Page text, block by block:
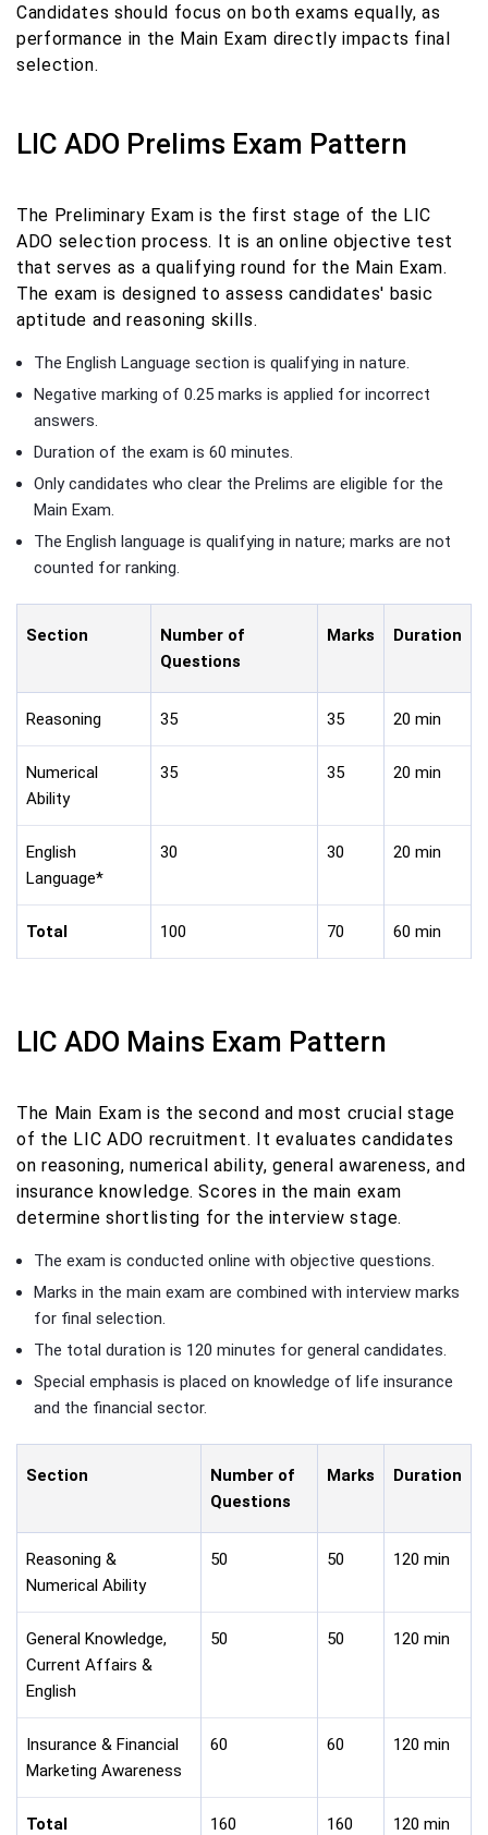
Candidates should focus on both exams equally, as
performance in the Main Exam directly impacts final
selection.
LIC ADO Prelims Exam Pattern
The Preliminary Exam is the first stage of the LIC
ADO selection process. It is an online objective test
that serves as a qualifying round for the Main Exam.
The exam is designed to assess candidates' basic
aptitude and reasoning skills.
The English Language section is qualifying in nature.
Negative marking of 0.25 marks is applied for incorrect
answers.
Duration of the exam is 60 minutes.
Only candidates who clear the Prelims are eligible for the
Main Exam.
The English language is qualifying in nature; marks are not
counted for ranking.
Section
Number of
Questions
Marks Duration
Reasoning 35 35 20 min
Numerical
Ability
35 35 20 min
English
Language*
30 30 20 min
Total 100 70 60 min
LIC ADO Mains Exam Pattern
The Main Exam is the second and most crucial stage
of the LIC ADO recruitment. It evaluates candidates
on reasoning, numerical ability, general awareness, and
insurance knowledge. Scores in the main exam
determine shortlisting for the interview stage.
The exam is conducted online with objective questions.
Marks in the main exam are combined with interview marks
for final selection.
The total duration is 120 minutes for general candidates.
Special emphasis is placed on knowledge of life insurance
and the financial sector.
Section
Number of
Questions
Marks Duration
Reasoning &
Numerical Ability
50 50 120 min
General Knowledge,
Current Affairs &
English
50 50 120 min
Insurance & Financial
Marketing Awareness
60 60 120 min
Total 160 160 120 min